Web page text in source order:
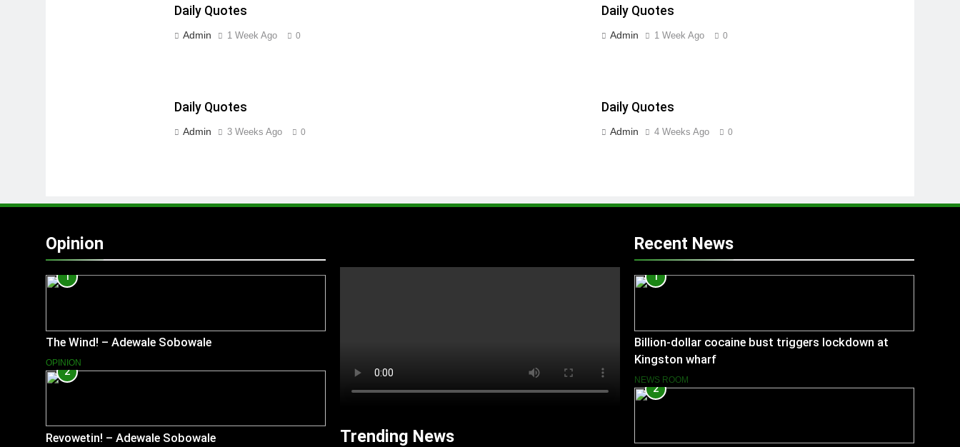
Daily Quotes
Admin 1 Week Ago 0
Daily Quotes
Admin 1 Week Ago 0
Daily Quotes
Admin 3 Weeks Ago 0
Daily Quotes
Admin 4 Weeks Ago 0
Opinion
1
The Wind! – Adewale Sobowale
OPINION
2
Revowetin! – Adewale Sobowale Trending News
Recent News
1
Billion-dollar cocaine bust triggers lockdown at
Kingston wharf
NEWS ROOM
2